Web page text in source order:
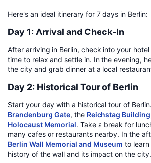
Here's an ideal itinerary for 7 days in Berlin:
Day 1: Arrival and Check-In
After arriving in Berlin, check into your
time to relax and settle in. In the evening,
the city and grab dinner at a local
Day 2: Historical Tour of Berlin
Start your day with a historical tour of
Brandenburg Gate, the Reichstag Building
Holocaust Memorial. Take a break for
many cafes or restaurants nearby. In the
Berlin Wall Memorial and Museum to learn
history of the wall and its impact on the city.